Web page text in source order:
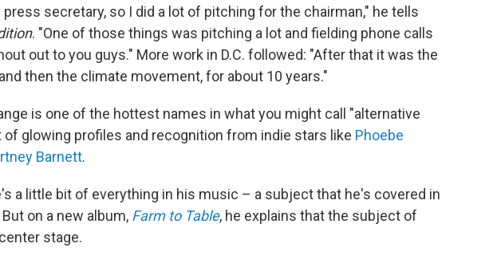
secretary, so I did a lot of pitching for the chairman," he tells
. "One of those things was pitching a lot and fielding phone calls
out to you guys." More work in D.C. followed: "After that it was the
then the climate movement, for about 10 years."
is one of the hottest names in what you might call "alternative
of glowing profiles and recognition from indie stars like Phoebe
Barnett.
a little bit of everything in his music – a subject that he's covered in
on a new album, Farm to Table, he explains that the subject of
stage.